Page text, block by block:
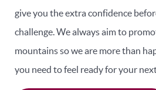
give you the extra confidence
challenge. We always aim to
mountains so we are more than
you need to feel ready for your